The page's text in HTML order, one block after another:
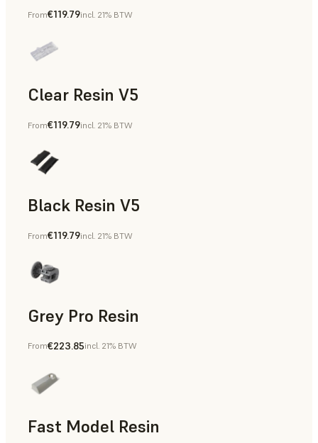
Models & Props, Manufacturing Aids, Rapid Prototyping,
From€119.79incl. 21% BTW
Clear Resin V5
Models & Props, Rapid Prototyping
From€119.79incl. 21% BTW
Black Resin V5
Models & Props, Rapid Prototyping
From€119.79incl. 21% BTW
Grey Pro Resin
Rapid Tooling, Rapid Prototyping
From€223.85incl. 21% BTW
Fast Model Resin